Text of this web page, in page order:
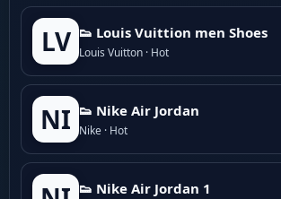
LV 👟 Louis Vuittion men Shoes
Louis Vuitton · Hot
NI 👟 Nike Air Jordan
Nike · Hot
👟 Nike Air Jordan 1